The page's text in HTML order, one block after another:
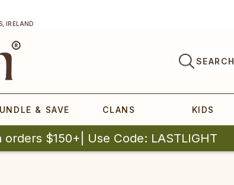
IRELAND
SEARCH
& SAVE CLANS KIDS
$150+| Use Code: LASTLIGHT